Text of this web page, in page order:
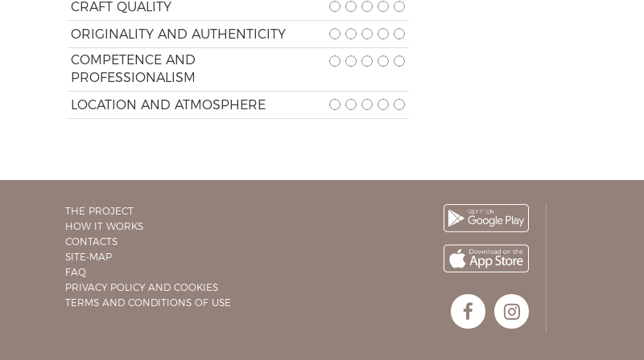
CRAFT QUALITY
ORIGINALITY AND AUTHENTICITY
COMPETENCE AND
PROFESSIONALISM
LOCATION AND ATMOSPHERE
THE PROJECT
HOW IT WORKS
CONTACTS
SITE-MAP
FAQ
PRIVACY POLICY AND COOKIES
TERMS AND CONDITIONS OF USE